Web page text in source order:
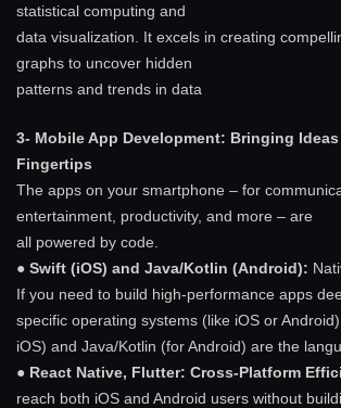
statistical computing and
data visualization. It excels in creating
graphs to uncover hidden
patterns and trends in data
3- Mobile App Development: Bringing
Fingertips
The apps on your smartphone – for
entertainment, productivity, and more – are
all powered by code.
● Swift (iOS) and Java/Kotlin (Android):
If you need to build high-performance apps
specific operating systems (like iOS or
iOS) and Java/Kotlin (for Android) are the
● React Native, Flutter: Cross-Platform
reach both iOS and Android users without